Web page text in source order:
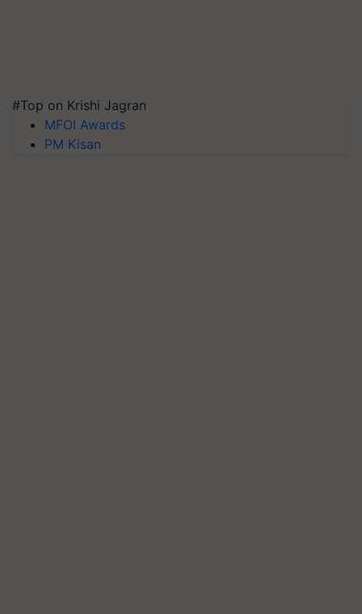
#Top on Krishi Jagran
MFOI Awards
PM Kisan